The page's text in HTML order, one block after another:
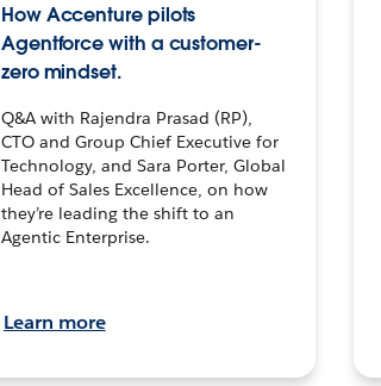
How Accenture pilots
Agentforce with a customer-
zero mindset.
Q&A with Rajendra Prasad (RP),
CTO and Group Chief Executive for
Technology, and Sara Porter, Global
Head of Sales Excellence, on how
they’re leading the shift to an
Agentic Enterprise.
Learn more